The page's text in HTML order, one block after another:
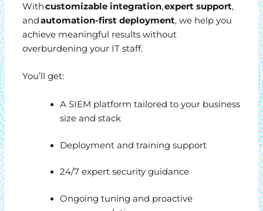
Withcustomizable integration,expert support,
andautomation-first deployment, we help you
achieve meaningful results without
overburdening your IT staff.
You’ll get:
A SIEM platform tailored to your business
size and stack
Deployment and training support
24/7 expert security guidance
Ongoing tuning and proactive